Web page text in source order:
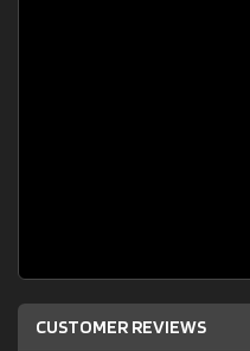
CUSTOMER REVIEWS